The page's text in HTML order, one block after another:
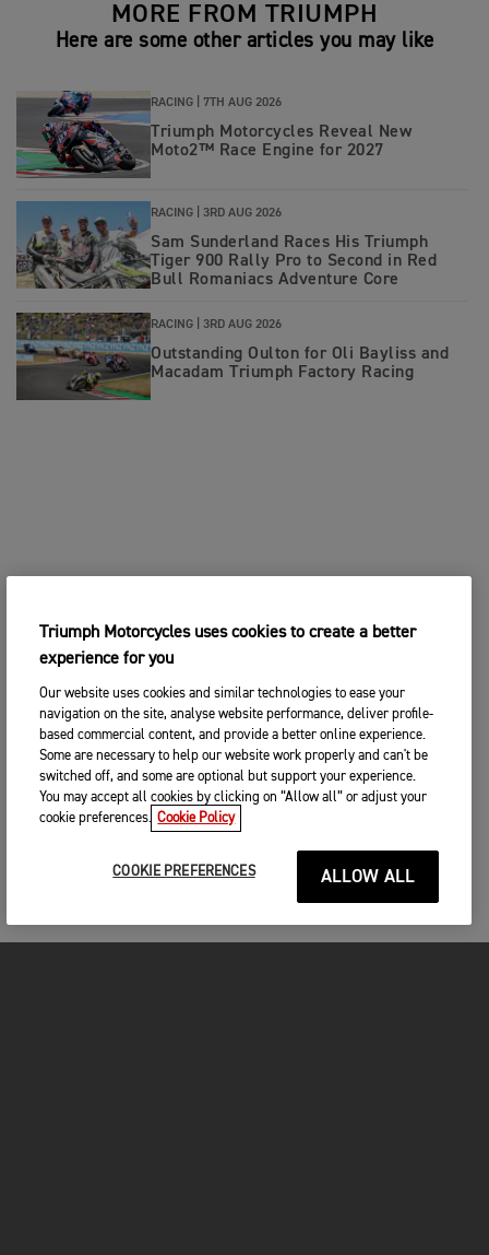
MORE FROM TRIUMPH
Here are some other articles you may like
RACING | 7TH AUG 2026
Triumph Motorcycles Reveal New
Moto2™ Race Engine for 2027
RACING | 3RD AUG 2026
Sam Sunderland Races His Triumph
Tiger 900 Rally Pro to Second in Red
Bull Romaniacs Adventure Core
RACING | 3RD AUG 2026
Outstanding Oulton for Oli Bayliss and
Macadam Triumph Factory Racing
Triumph Motorcycles uses cookies to create a better
experience for you
Our website uses cookies and similar technologies to ease your
navigation on the site, analyse website performance, deliver profile-
based commercial content, and provide a better online experience.
Some are necessary to help our website work properly and can't be
switched off, and some are optional but support your experience.
You may accept all cookies by clicking on “Allow all” or adjust your
cookie preferences. Cookie Policy
COOKIE PREFERENCES ALLOW ALL